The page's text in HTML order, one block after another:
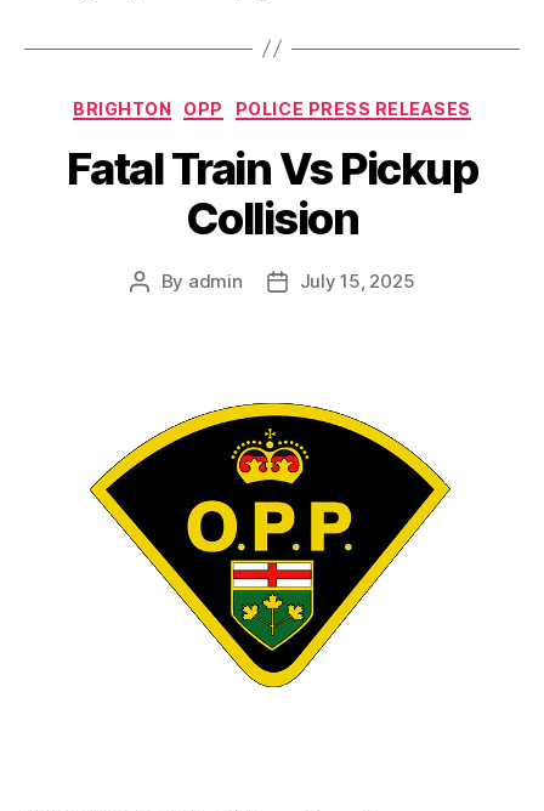
Categories
BRIGHTON OPP POLICE PRESS RELEASES
Fatal Train Vs Pickup
Collision
Post
By admin
PostJuly 15, 2025